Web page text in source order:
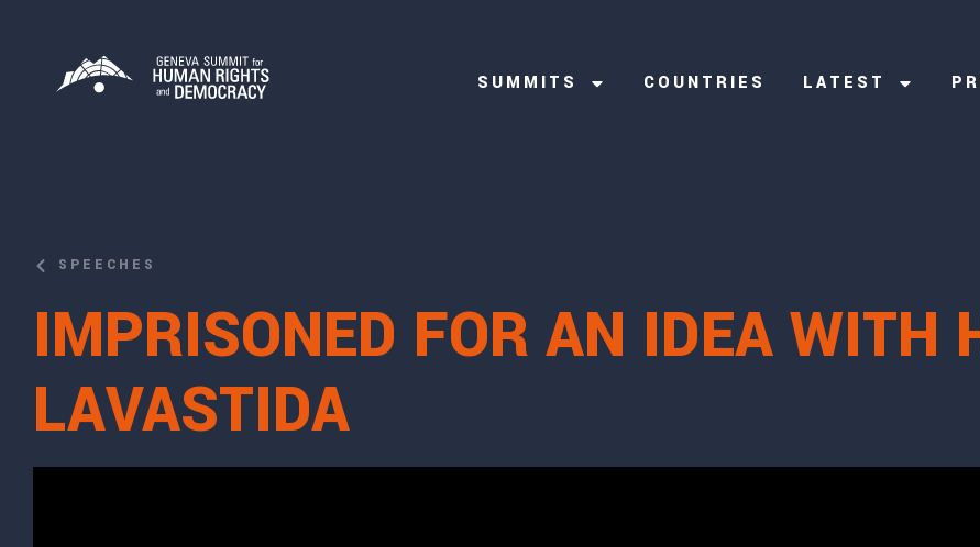
SUMMITS COUNTRIES LATEST
SPEECHES
IMPRISONED FOR AN IDEA WITH
LAVASTIDA